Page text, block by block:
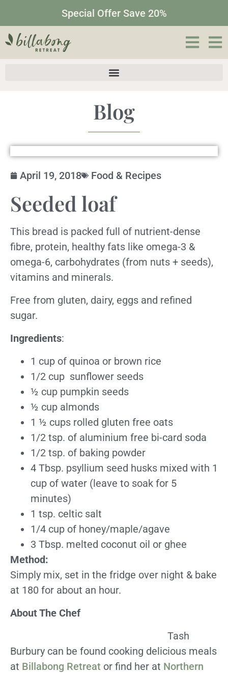
Special Offer Save 20%
Blog
April 19, 2018 Food & Recipes
Seeded loaf
This bread is packed full of nutrient-dense
fibre, protein, healthy fats like omega-3 &
omega-6, carbohydrates (from nuts + seeds),
vitamins and minerals.
Free from gluten, dairy, eggs and refined
sugar.
Ingredients:
1 cup of quinoa or brown rice
1/2 cup sunflower seeds
½ cup pumpkin seeds
½ cup almonds
1 ½ cups rolled gluten free oats
1/2 tsp. of aluminium free bi-card soda
1/2 tsp. of baking powder
4 Tbsp. psyllium seed husks mixed with 1
cup of water (leave to soak for 5
minutes)
1 tsp. celtic salt
1/4 cup of honey/maple/agave
3 Tbsp. melted coconut oil or ghee
Method:
Simply mix, set in the fridge over night & bake
at 180 for about an hour.
About The Chef
Tash
Burbury can be found cooking delicious meals
at Billabong Retreat or find her at Northern